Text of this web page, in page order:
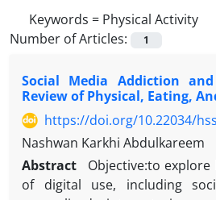
Keywords = Physical Activity
Number of Articles:
1
Social Media Addiction
Review of Physical, Eating,
https://doi.org/10.22034/
Nashwan Karkhi Abdulkareem
Abstract
Objective:to
of digital use, including